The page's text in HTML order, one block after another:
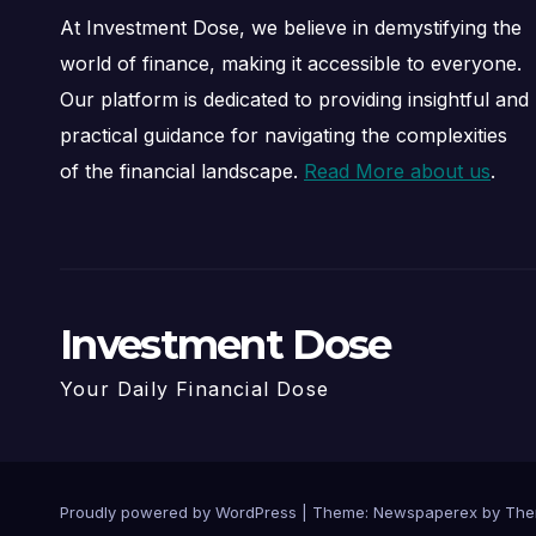
At Investment Dose, we believe in demystifying the
world of finance, making it accessible to everyone.
Our platform is dedicated to providing insightful and
practical guidance for navigating the complexities
of the financial landscape. Read More about us.
Investment Dose
Your Daily Financial Dose
Proudly powered by WordPress Theme: Newspaperex by